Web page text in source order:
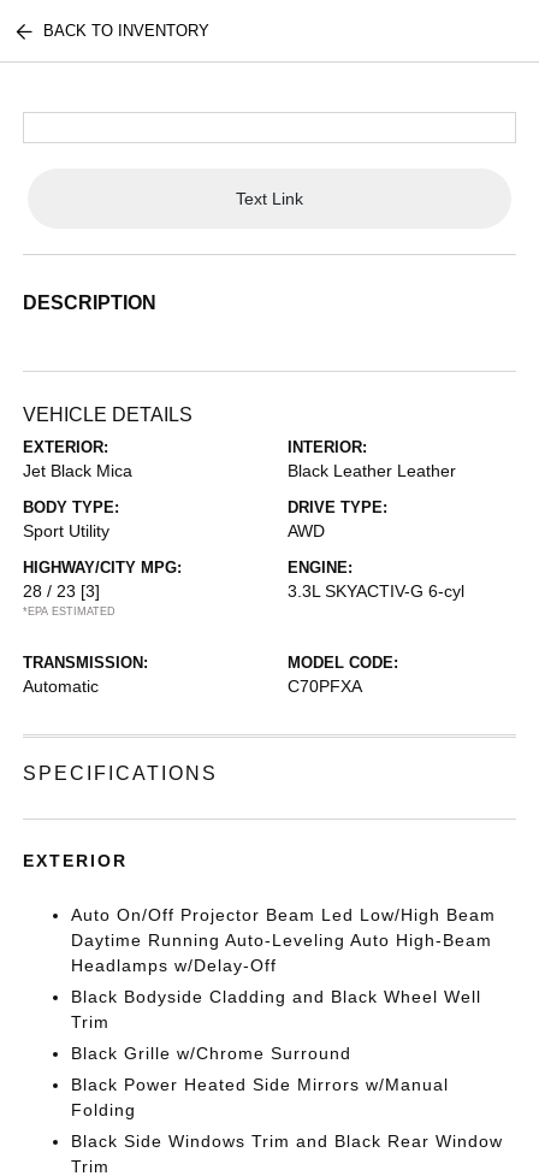
BACK TO INVENTORY
Text Link
DESCRIPTION
VEHICLE DETAILS
EXTERIOR:
Jet Black Mica
INTERIOR:
Black Leather Leather
BODY TYPE:
Sport Utility
DRIVE TYPE:
AWD
HIGHWAY/CITY MPG:
28 / 23 [3]
*EPA ESTIMATED
ENGINE:
3.3L SKYACTIV-G 6-cyl
TRANSMISSION:
Automatic
MODEL CODE:
C70PFXA
SPECIFICATIONS
EXTERIOR
Auto On/Off Projector Beam Led Low/High Beam
Daytime Running Auto-Leveling Auto High-Beam
Headlamps w/Delay-Off
Black Bodyside Cladding and Black Wheel Well
Trim
Black Grille w/Chrome Surround
Black Power Heated Side Mirrors w/Manual
Folding
Black Side Windows Trim and Black Rear Window
Trim